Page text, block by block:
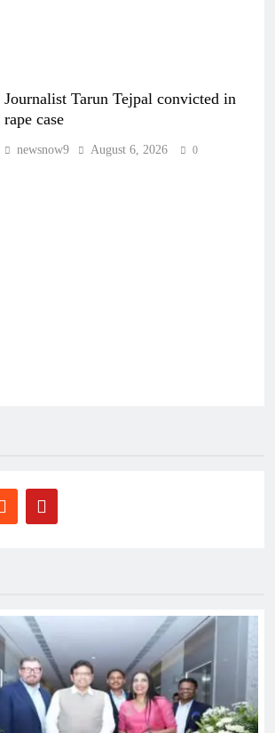
Journalist Tarun Tejpal convicted in
rape case
newsnow9 August 6, 2026 0